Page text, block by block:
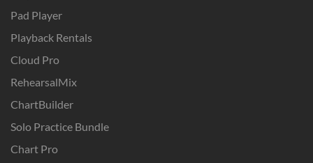
Pad Player
Playback Rentals
Cloud Pro
RehearsalMix
ChartBuilder
Solo Practice Bundle
Chart Pro